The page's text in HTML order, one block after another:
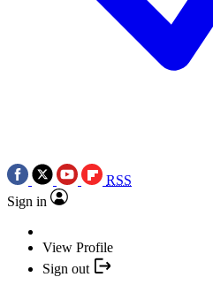
RSS
Sign in
View Profile
Sign out